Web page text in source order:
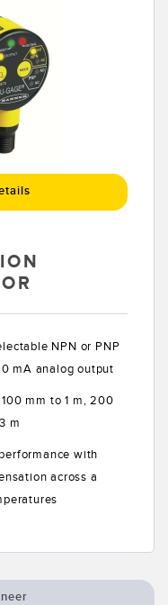
NPN or PNP
mA analog output
mm to 1 m, 200
m
with
across a